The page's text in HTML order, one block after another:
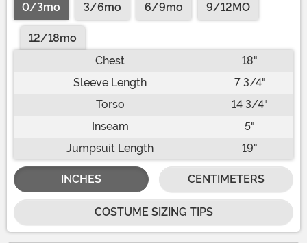
0/3mo 3/6mo 6/9mo 9/12MO
12/18mo
Chest
18"
Sleeve Length
7 3/4"
Torso
14 3/4"
Inseam
5"
Jumpsuit Length
19"
INCHES CENTIMETERS
COSTUME SIZING TIPS